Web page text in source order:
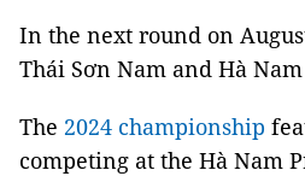
In the next round on
Thái Sơn Nam and Hà
The 2024 championship
competing at the Hà Nam